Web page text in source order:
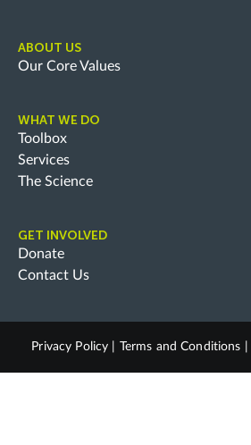
ABOUT US
Our Core Values
WHAT WE DO
Toolbox
Services
The Science
GET INVOLVED
Donate
Contact Us
Privacy Policy Terms and Conditions